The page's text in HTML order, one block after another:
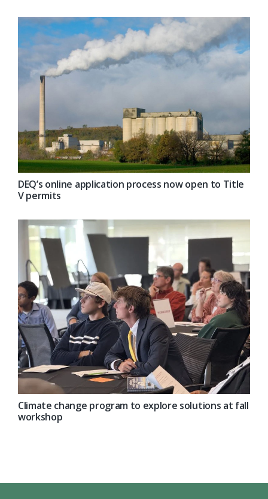
DEQ’s online application process now open to Title
V permits
Climate change program to explore solutions at fall
workshop